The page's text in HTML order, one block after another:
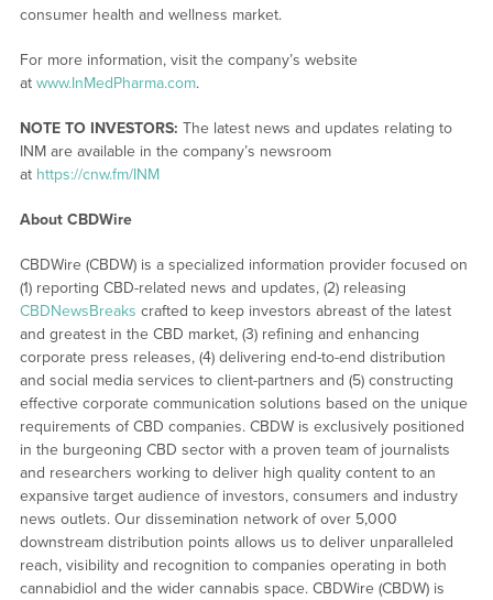
consumer health and wellness market.
For more information, visit the company’s website
at www.InMedPharma.com.
NOTE TO INVESTORS: The latest news and updates relating to
INM are available in the company’s newsroom
at https://cnw.fm/INM
About CBDWire
CBDWire (CBDW) is a specialized information provider focused on
(1) reporting CBD-related news and updates, (2) releasing
CBDNewsBreaks crafted to keep investors abreast of the latest
and greatest in the CBD market, (3) refining and enhancing
corporate press releases, (4) delivering end-to-end distribution
and social media services to client-partners and (5) constructing
effective corporate communication solutions based on the unique
requirements of CBD companies. CBDW is exclusively positioned
in the burgeoning CBD sector with a proven team of journalists
and researchers working to deliver high quality content to an
expansive target audience of investors, consumers and industry
news outlets. Our dissemination network of over 5,000
downstream distribution points allows us to deliver unparalleled
reach, visibility and recognition to companies operating in both
cannabidiol and the wider cannabis space. CBDWire (CBDW) is